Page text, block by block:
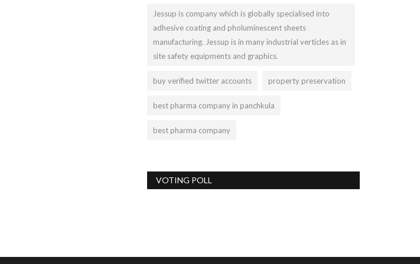
Jessup is company which is globally specialised into
adhesive coating and pholuminescent sheets
manufacturing. Jessup is in many industrial verticles as in
site safety equipments and graphics.
buy verified twitter accounts property preservation
best pharma company in panchkula
best pharma company
VOTING POLL